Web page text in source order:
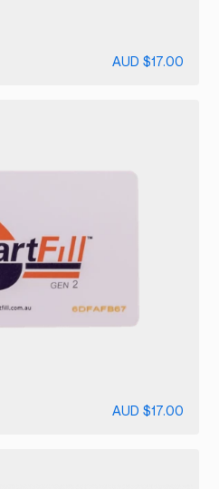
AUD $17.00
AUD $17.00